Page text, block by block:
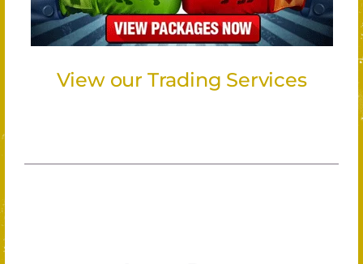
View our Trading Services